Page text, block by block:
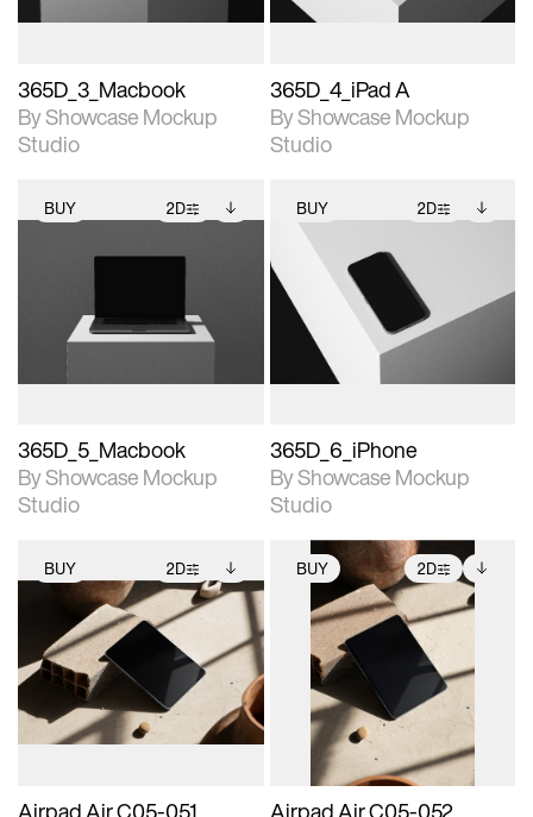
365D_3_Macbook
By Showcase Mockup
Studio
365D_4_iPad A
By Showcase Mockup
Studio
BUY 2D
2D scene with
extended scene
adjustments.
Includes additional
download files.
365D_5_Macbook
By Showcase Mockup
Studio
BUY 2D
2D scene with
photographic details.
Includes support for
extended scene
adjustments.
Includes additional
files when unlocked.
View Surface Info to
download files.
365D_6_iPhone
By Showcase Mockup
Studio
BUY 2D
2D scene with
photographic details.
Includes support for
extended scene
adjustments.
Includes additional
files when unlocked.
View Surface Info to
download files.
Airpad Air C05-051
BUY 2D
2D scene with
photographic details.
Includes support for
extended scene
adjustments.
Includes additional
files when unlocked.
View Surface Info to
download files.
Airpad Air C05-052